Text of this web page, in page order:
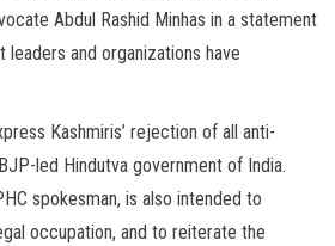
Abdul Rashid Minhas in a statement
leaders and organizations have
Kashmiris’ rejection of all anti-
led Hindutva government of India.
spokesman, is also intended to
occupation, and to reiterate the